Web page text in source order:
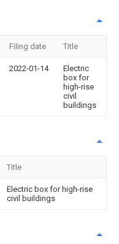
Filing date Title
2022-01-14
Electric
box for
high-rise
civil
buildings
Title
Electric box for high-rise
civil buildings